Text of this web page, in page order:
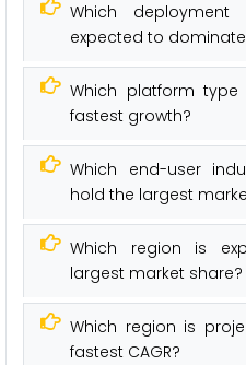
Which
expected to
Which platform
fastest growth?
Which end-user
hold the largest
Which region is
largest market share?
Which region is
fastest CAGR?